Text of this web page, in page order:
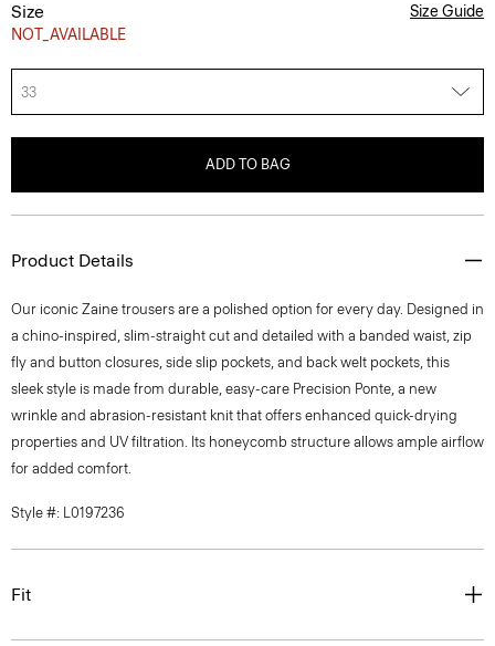
Size
NOT_AVAILABLE
Size Guide
33
ADD TO BAG
Product Details
Our iconic Zaine trousers are a polished option for every day. Designed in
a chino-inspired, slim-straight cut and detailed with a banded waist, zip
fly and button closures, side slip pockets, and back welt pockets, this
sleek style is made from durable, easy-care Precision Ponte, a new
wrinkle and abrasion-resistant knit that offers enhanced quick-drying
properties and UV filtration. Its honeycomb structure allows ample airflow
for added comfort.
Style #: L0197236
Fit